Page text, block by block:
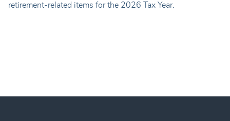
retirement-related items for the 2026 Tax Year.